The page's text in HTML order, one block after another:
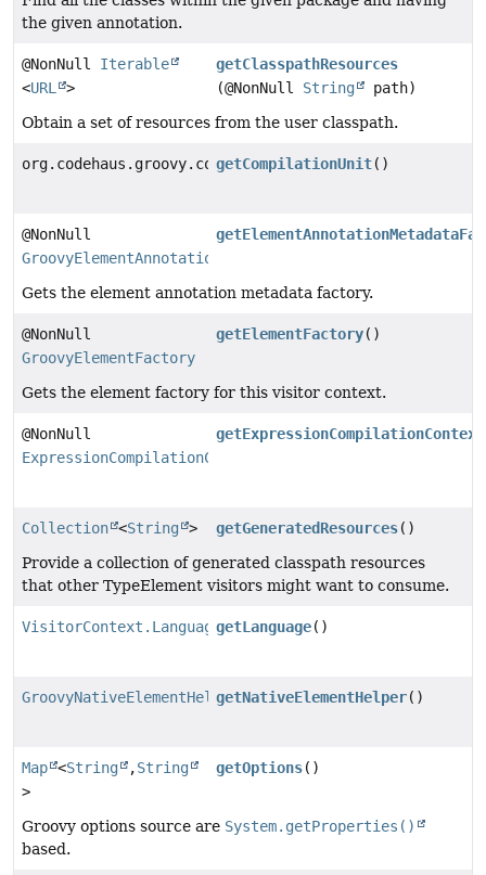
the given annotation.
@NonNull Iterable
<URL >
getClasspathResources
(@NonNull String
path)
Obtain a set of resources from the user classpath.
org.codehaus.groovy.control.CompilationUnit
getCompilationUnit()
@NonNull
GroovyElementAnnotationMetadataFactory
Gets the element annotation metadata factory.
@NonNull
GroovyElementFactory
getElementFactory()
Gets the element factory for this visitor context.
@NonNull
ExpressionCompilationContextFactory
Collection <String > getGeneratedResources()
Provide a collection of generated classpath resources
that other TypeElement visitors might want to consume.
VisitorContext.LanguagegetLanguage()
GroovyNativeElementHelpergetNativeElementHelper()
Map <String ,String
>
getOptions()
Groovy options source are System.getProperties()
based.